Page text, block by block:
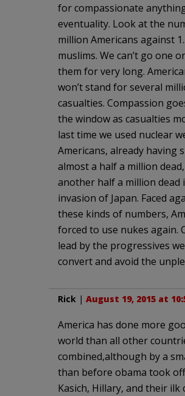
for compassionate
eventuality. Look at the
million Americans against
muslims. We can’t go one
them for very long.
won’t stand for several
casualties. Compassion
the window as casualties
last time we used nuclear
Americans, already having
almost a half a million
another half a million dead
invasion of Japan. Faced
these kinds of numbers,
forced to use nukes again.
lead by the progressives
convert and avoid the
Rick | August 19, 2015 at
America has done more
world than all other
combined,although by a
than before obama took
Kasich, Hillary, and their ilk